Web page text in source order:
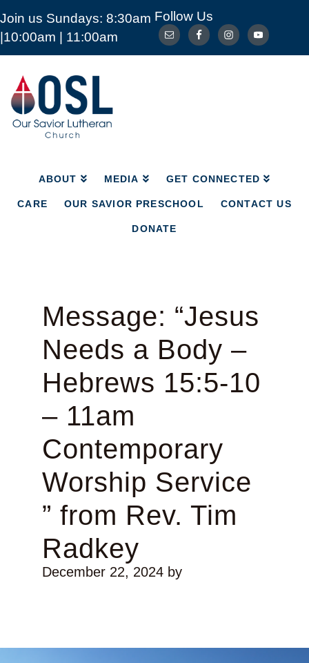
Join us Sundays: 8:30am
|10:00am | 11:00am
Follow Us
Our
Savior
Lutheran
Church
Mckinney
ABOUT MEDIA GET CONNECTED
CARE OUR SAVIOR PRESCHOOL CONTACT US
DONATE
ABOUT MEDIA GET CONNECTED
CARE OUR SAVIOR PRESCHOOL
Message: “Jesus
Needs a Body –
Hebrews 15:5-10
– 11am
Contemporary
Worship Service
” from Rev. Tim
Radkey
December 22, 2024by